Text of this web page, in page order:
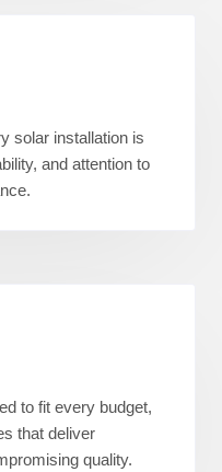
solar installation is
and attention to
to fit every budget,
that deliver
quality.